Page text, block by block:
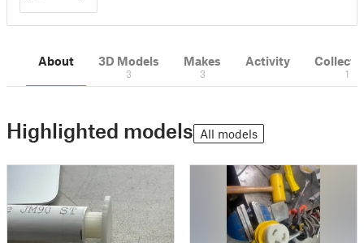
About 3D Models
3
Makes
3
Activity
1
Highlighted models All models